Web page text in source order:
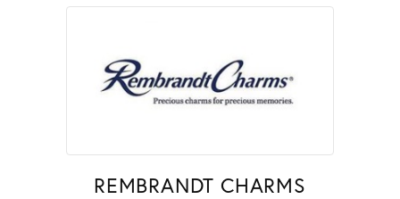
REMBRANDT CHARMS